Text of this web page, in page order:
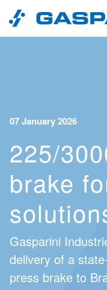
Skip to content
07 January 2026
225/
brake
Gasparini
delivery of a
press brake to